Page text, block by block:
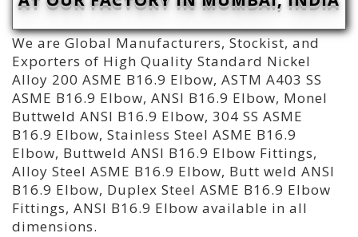
We are Global Manufacturers, Stockist, and
Exporters of High Quality Standard Nickel
Alloy 200 ASME B16.9 Elbow, ASTM A403 SS
ASME B16.9 Elbow, ANSI B16.9 Elbow, Monel
Buttweld ANSI B16.9 Elbow, 304 SS ASME
B16.9 Elbow, Stainless Steel ASME B16.9
Elbow, Buttweld ANSI B16.9 Elbow Fittings,
Alloy Steel ASME B16.9 Elbow, Butt weld ANSI
B16.9 Elbow, Duplex Steel ASME B16.9 Elbow
Fittings, ANSI B16.9 Elbow available in all
dimensions.